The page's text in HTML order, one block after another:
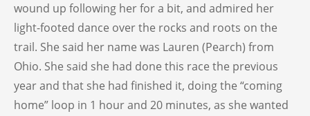
wound up following her for a bit, and admired her
light-footed dance over the rocks and roots on the
trail. She said her name was Lauren (Pearch) from
Ohio. She said she had done this race the previous
year and that she had finished it, doing the “coming
home” loop in 1 hour and 20 minutes, as she wanted